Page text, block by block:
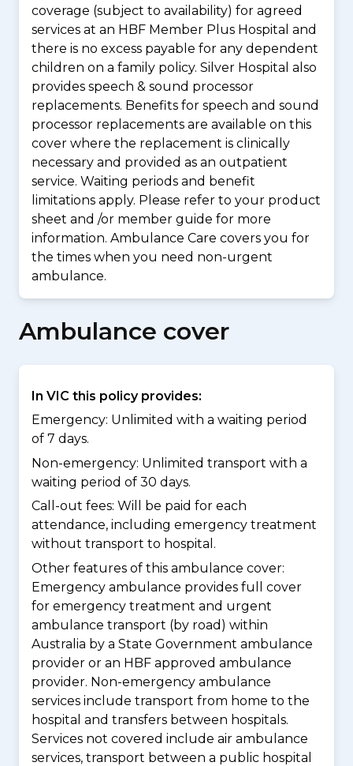
coverage (subject to availability) for agreed
services at an HBF Member Plus Hospital and
there is no excess payable for any dependent
children on a family policy. Silver Hospital also
provides speech & sound processor
replacements. Benefits for speech and sound
processor replacements are available on this
cover where the replacement is clinically
necessary and provided as an outpatient
service. Waiting periods and benefit
limitations apply. Please refer to your product
sheet and /or member guide for more
information. Ambulance Care covers you for
the times when you need non-urgent
ambulance.
Ambulance cover
In VIC this policy provides:
Emergency: Unlimited with a waiting period
of 7 days.
Non-emergency: Unlimited transport with a
waiting period of 30 days.
Call-out fees: Will be paid for each
attendance, including emergency treatment
without transport to hospital.
Other features of this ambulance cover:
Emergency ambulance provides full cover
for emergency treatment and urgent
ambulance transport (by road) within
Australia by a State Government ambulance
provider or an HBF approved ambulance
provider. Non-emergency ambulance
services include transport from home to the
hospital and transfers between hospitals.
Services not covered include air ambulance
services, transport between a public hospital